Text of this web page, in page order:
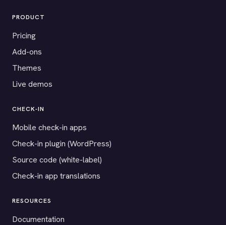
PRODUCT
Pricing
Add-ons
Themes
Live demos
CHECK-IN
Mobile check-in apps
Check-in plugin (WordPress)
Source code (white-label)
Check-in app translations
RESOURCES
Documentation